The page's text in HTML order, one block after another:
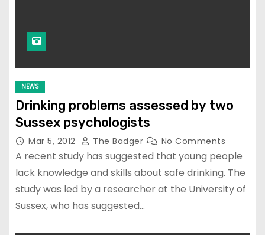
NEWS
Drinking problems assessed by two
Sussex psychologists
Mar 5, 2012 The Badger No Comments
A recent study has suggested that young people
lack knowledge and skills about safe drinking. The
study was led by a researcher at the University of
Sussex, who has suggested…